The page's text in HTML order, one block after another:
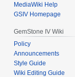
MediaWiki Help
GSIV Homepage
GemStone IV Wiki
Policy
Announcements
Style Guide
Wiki Editing Guide